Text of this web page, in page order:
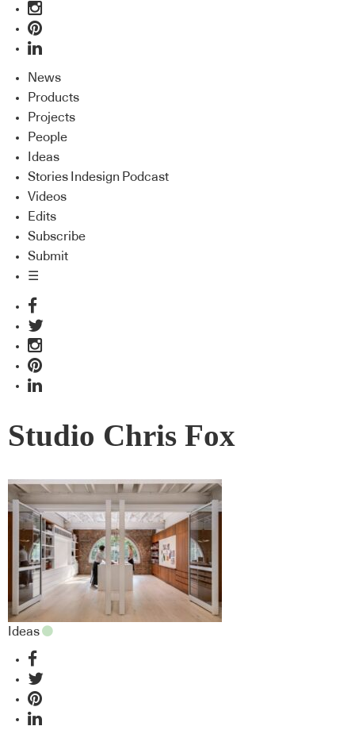
News
Products
Projects
People
Ideas
Stories Indesign Podcast
Videos
Edits
Subscribe
Submit
☰
Studio Chris Fox
Ideas